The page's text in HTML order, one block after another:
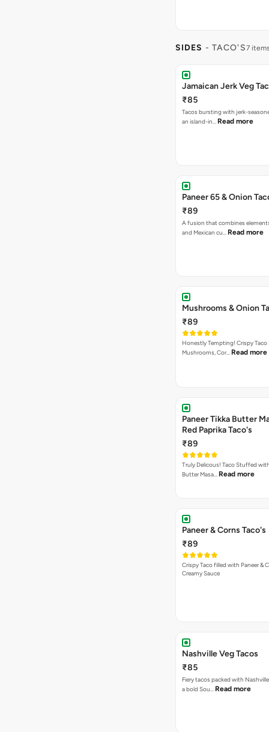
SIDES - TACO'S7
Jamaican Jerk Veg
₹85
Tacos bursting with jerk-
an island-in… Read more
Paneer 65 & Onion
₹89
A fusion that combines
and Mexican cu… Read more
Mushrooms & Onion
₹89
Honestly Tempting! Crispy
Mushrooms, Cor… Read more
Paneer Tikka Butter
Red Paprika Taco's
₹89
Truly Delicous! Taco Stuffed
Butter Masa… Read more
Paneer & Corns Taco's
₹89
Crispy Taco filled with Paneer &
Creamy Sauce
Nashville Veg Tacos
₹85
Fiery tacos packed with
a bold Sou… Read more